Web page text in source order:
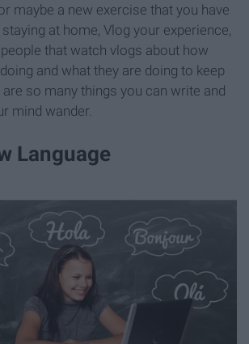
maybe a new exercise that you have
at home, Vlog your experience,
that watch vlogs about how
and what they are doing to keep
so many things you can write and
mind wander.
Language